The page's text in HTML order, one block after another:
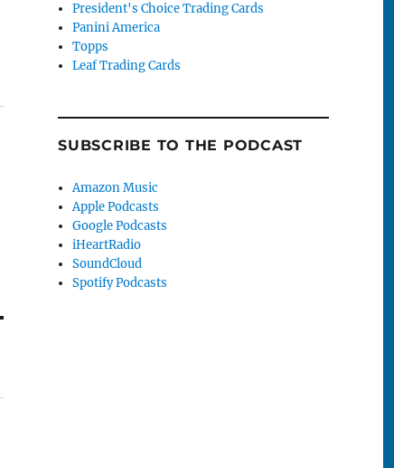
President's Choice Trading Cards
Panini America
Topps
Leaf Trading Cards
SUBSCRIBE TO THE PODCAST
Amazon Music
Apple Podcasts
Google Podcasts
iHeartRadio
SoundCloud
Spotify Podcasts